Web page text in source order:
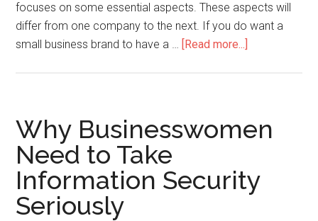
focuses on some essential aspects. These aspects will
differ from one company to the next. If you do want a
small business brand to have a … [Read more...]
Why Businesswomen
Need to Take
Information Security
Seriously